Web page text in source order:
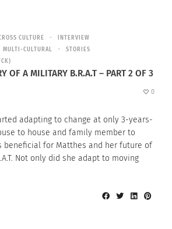
CULTURE
INTERVIEW
MULTI-CULTURAL
STORIES
OF A MILITARY B.R.A.T – PART 2 OF 3
0
adapting to change at only 3-years-
to house and family member to
beneficial for Matthes and her future of
Not only did she adapt to moving